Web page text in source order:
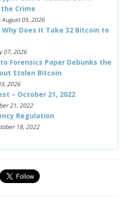
Crime
05, 2026
Does It Take 32 Bitcoin to
07, 2026
Forensics Paper Debunks the
Stolen Bitcoin
2026
– October 21, 2022
21, 2022
Regulation
18, 2022